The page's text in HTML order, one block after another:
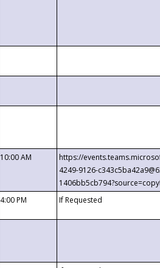
10:00 AM
https://
4249-9126-
4:00 PM If Requested